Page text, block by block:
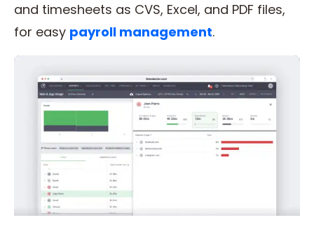
and timesheets as CVS, Excel, and PDF files,
for easy payroll management.